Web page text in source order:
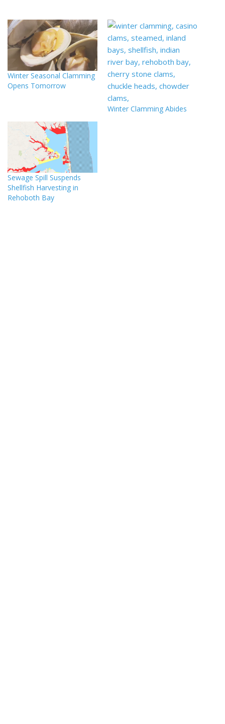
Winter Seasonal Clamming
Opens Tomorrow
Winter Clamming Abides
Sewage Spill Suspends
Shellfish Harvesting in
Rehoboth Bay